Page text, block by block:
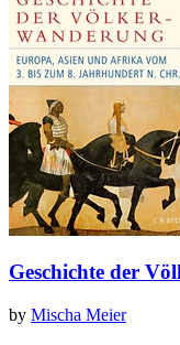
Geschichte der
by Mischa Meier